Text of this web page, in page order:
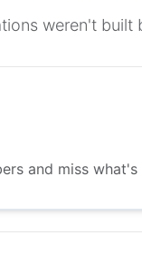
weren't
and miss